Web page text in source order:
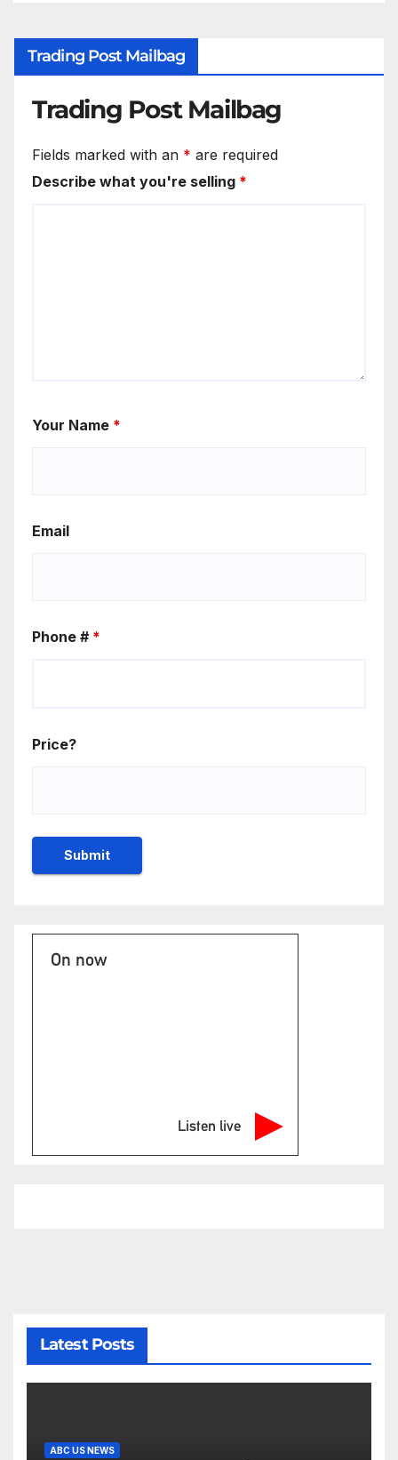
Trading Post Mailbag
Trading Post Mailbag
Fields marked with an * are required
Describe what you're selling *
Your Name *
Email
Phone # *
Price?
On now
Listen live
Latest Posts
ABC US NEWS